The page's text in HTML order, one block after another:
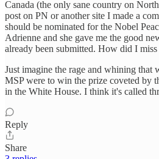
Canada (the only sane country on
post on PN or another site I made a
should be nominated for the Nobel
Adrienne and she gave me the good
already been submitted. How did I miss
Just imagine the rage and whining that
MSP were to win the prize coveted by
in the White House. I think it's called
Reply
Share